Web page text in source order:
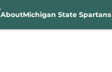
AboutMichigan State Spartans